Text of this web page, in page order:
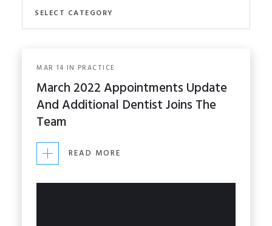
SELECT CATEGORY
COVID-19
PRACTICE
STAFF NEWS
MAR 14 IN PRACTICE
March 2022 Appointments Update
And Additional Dentist Joins The
Team
READ MORE